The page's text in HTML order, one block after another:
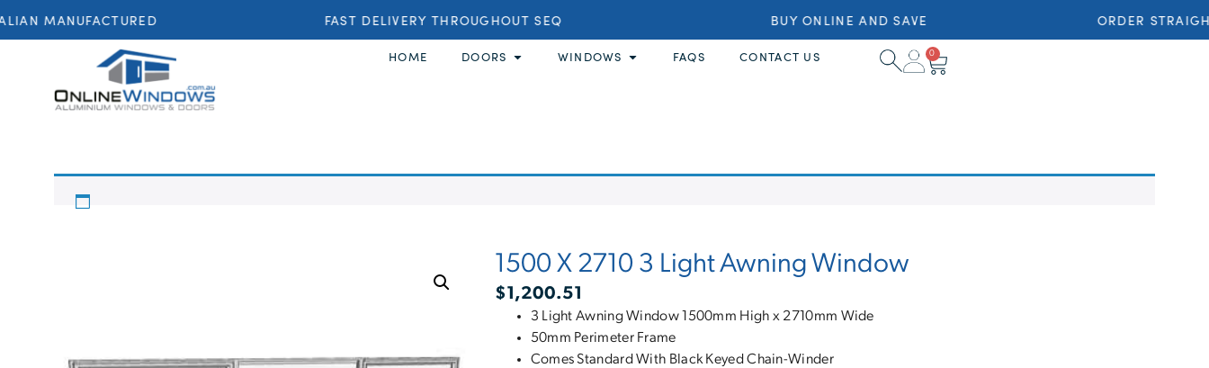
MANUFACTURED FAST DELIVERY THROUGHOUT SEQ BUY ONLINE AND SAVE ORDER
HOME DOORS WINDOWS FAQS CONTACT US 0
1500 X 2710 3 Light Awning Window
$1,200.51
3 Light Awning Window 1500mm High x 2710mm Wide
50mm Perimeter Frame
Comes Standard With Black Keyed Chain-Winder